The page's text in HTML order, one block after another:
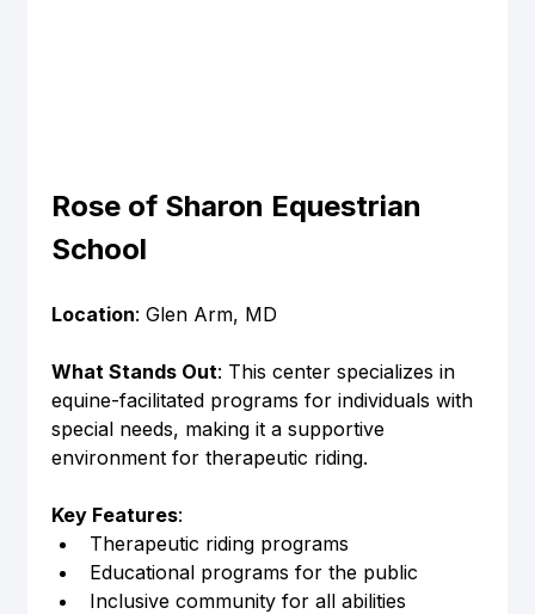
Rose of Sharon Equestrian
School
Location: Glen Arm, MD
What Stands Out: This center specializes in
equine-facilitated programs for individuals with
special needs, making it a supportive
environment for therapeutic riding.
Key Features:
Therapeutic riding programs
Educational programs for the public
Inclusive community for all abilities